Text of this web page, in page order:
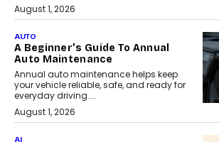
August 1, 2026
AUTO
A Beginner’s Guide To Annual
Auto Maintenance
Annual auto maintenance helps keep
your vehicle reliable, safe, and ready for
everyday driving....
August 1, 2026
AI